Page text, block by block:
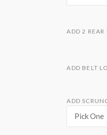
ADD 2 REAR
ADD BELT
ADD
Pick One